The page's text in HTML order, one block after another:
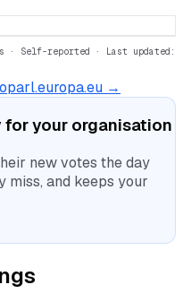
· Self-reported · Last updated:
→
your organisation
new votes the day
miss, and keeps your